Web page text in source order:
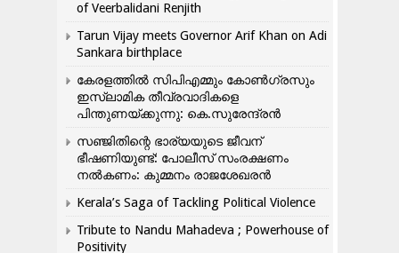
of Veerbalidani Renjith
Tarun Vijay meets Governor Arif Khan on Adi
Sankara birthplace
കേരളത്തിൽ സിപിഎമ്മും കോൺ​ഗ്രസും
ഇസ്ലാമിക തീവ്രവാദികളെ
പിന്തുണയ്ക്കുന്നു: കെ.സുരേന്ദ്രൻ
സഞ്ജിതിന്റെ ഭാര്യയുടെ ജീവന്
ഭീഷണിയുണ്ട്: പോലീസ് സംരക്ഷണം
നൽകണം: കുമ്മനം രാജശേഖരൻ
Kerala’s Saga of Tackling Political Violence
Tribute to Nandu Mahadeva ; Powerhouse of
Positivity